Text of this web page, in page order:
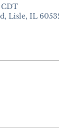
Lisle, IL